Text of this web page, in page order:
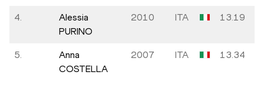
4.
Alessia
PURINO
2010 ITA 13.19
5.
Anna
COSTELLA
2007 ITA 13.34